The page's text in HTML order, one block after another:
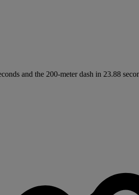
and the 200-meter dash in 23.88